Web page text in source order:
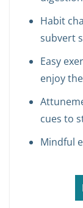
Habit
subvert
Easy
enjoy
cues to
Mindful